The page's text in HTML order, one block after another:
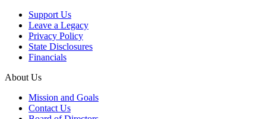
Support Us
Leave a Legacy
Privacy Policy
State Disclosures
Financials
About Us
Mission and Goals
Contact Us